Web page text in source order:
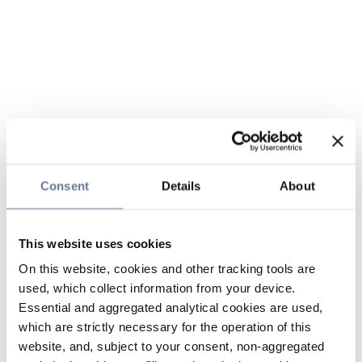
Consent Details About
This website uses cookies
On this website, cookies and other tracking tools are
used, which collect information from your device.
Essential and aggregated analytical cookies are used,
which are strictly necessary for the operation of this
website, and, subject to your consent, non-aggregated